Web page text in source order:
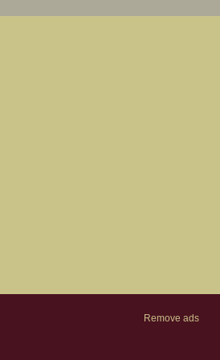
Remove ads